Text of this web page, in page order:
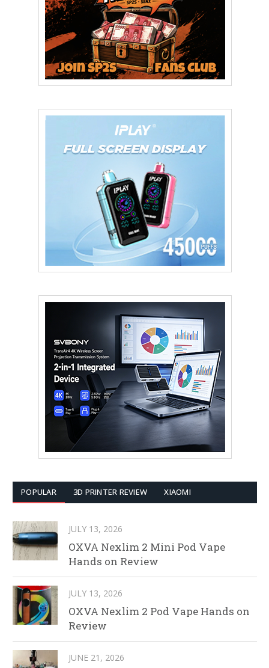
POPULAR 3D PRINTER REVIEW XIAOMI
JULY 13, 2026
OXVA Nexlim 2 Mini Pod Vape
Hands on Review
JULY 13, 2026
OXVA Nexlim 2 Pod Vape Hands on
Review
JUNE 21, 2026